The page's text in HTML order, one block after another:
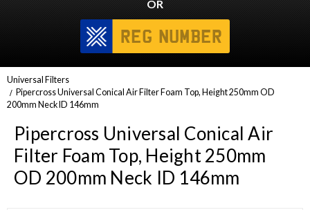
OR
Universal Filters
Pipercross Universal Conical Air Filter Foam Top, Height 250mm OD
200mm Neck ID 146mm
Pipercross Universal Conical Air
Filter Foam Top, Height 250mm
OD 200mm Neck ID 146mm